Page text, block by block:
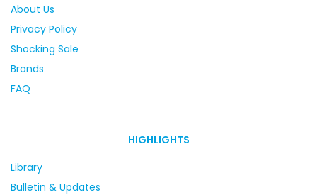
About Us
Privacy Policy
Shocking Sale
Brands
FAQ
HIGHLIGHTS
Library
Bulletin & Updates